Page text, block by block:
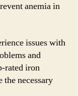
anemia in
issues with
and
rated iron
the necessary